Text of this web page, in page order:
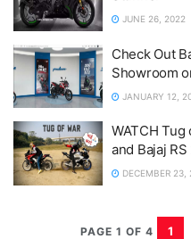
JUNE 26, 2022
Check Out
Showroom
JANUARY 12,
WATCH Tug
and Bajaj
DECEMBER 23,
PAGE 1 OF 4 1